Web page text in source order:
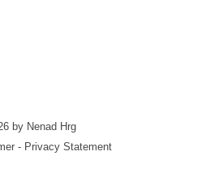
by Nenad Hrg
- Privacy Statement